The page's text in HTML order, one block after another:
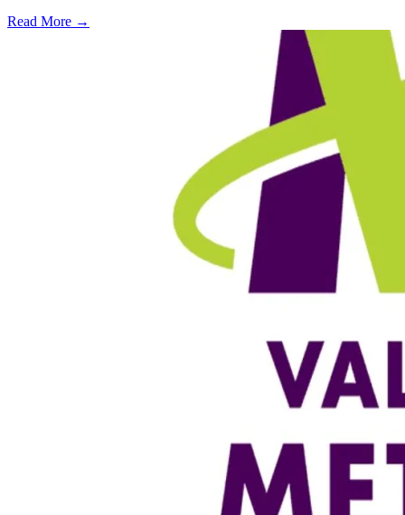
Read More →